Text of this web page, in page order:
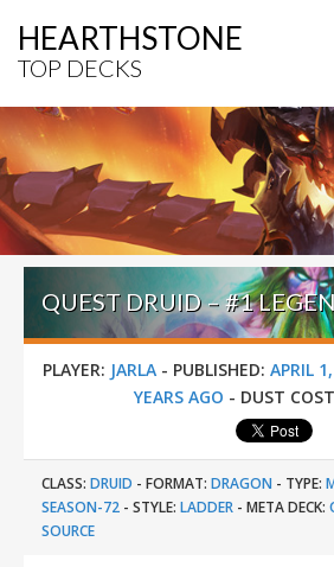
HEARTHSTONE
TOP DECKS
PLAYER: JARLA - PUBLISHED: APRIL
YEARS AGO - DUST
CLASS: DRUID - FORMAT: DRAGON - TYPE:
SEASON-72 - STYLE: LADDER - META DECK:
SOURCE